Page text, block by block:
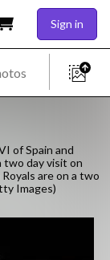
Sign in
of Spain and
two day visit on
are on a two
Images)